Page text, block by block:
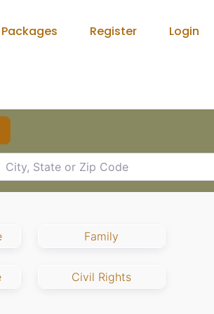
Packages Register Login
State or Zip Code
Family
Civil Rights